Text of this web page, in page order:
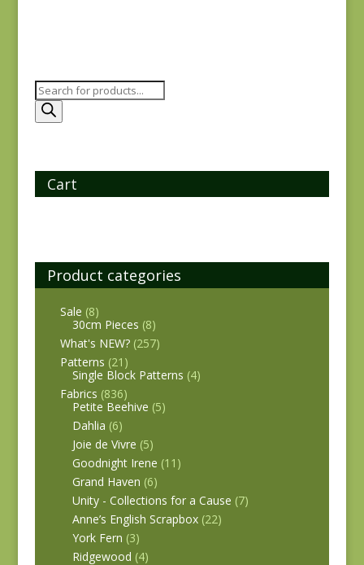
Products
search
Cart
Product categories
Sale (8)
30cm Pieces (8)
What's NEW? (257)
Patterns (21)
Single Block Patterns (4)
Fabrics (836)
Petite Beehive (5)
Dahlia (6)
Joie de Vivre (5)
Goodnight Irene (11)
Grand Haven (6)
Unity - Collections for a Cause (7)
Anne’s English Scrapbox (22)
York Fern (3)
Ridgewood (4)